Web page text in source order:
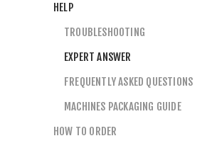
HELP
TROUBLESHOOTING
EXPERT ANSWER
FREQUENTLY ASKED QUESTIONS
MACHINES PACKAGING GUIDE
HOW TO ORDER